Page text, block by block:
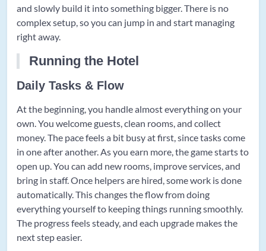
and slowly build it into something bigger. There is no
complex setup, so you can jump in and start managing
right away.
Running the Hotel
Daily Tasks & Flow
At the beginning, you handle almost everything on your
own. You welcome guests, clean rooms, and collect
money. The pace feels a bit busy at first, since tasks come
in one after another. As you earn more, the game starts to
open up. You can add new rooms, improve services, and
bring in staff. Once helpers are hired, some work is done
automatically. This changes the flow from doing
everything yourself to keeping things running smoothly.
The progress feels steady, and each upgrade makes the
next step easier.